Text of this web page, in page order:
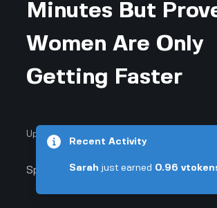
Minutes But
Women Are Only
Getting Faster
Updated November 12, 2025 • 4-min read
Sports & Fitness
Recent Activity
Sarah just earned 0.96